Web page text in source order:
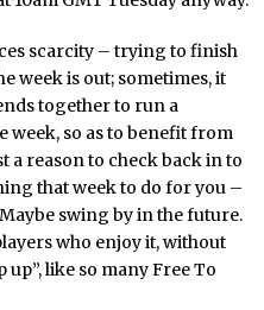
scarcity – trying to finish
week is out; sometimes, it
together to run a
so as to benefit from
a reason to check back in to
that week to do for you –
swing by in the future.
who enjoy it, without
like so many Free To